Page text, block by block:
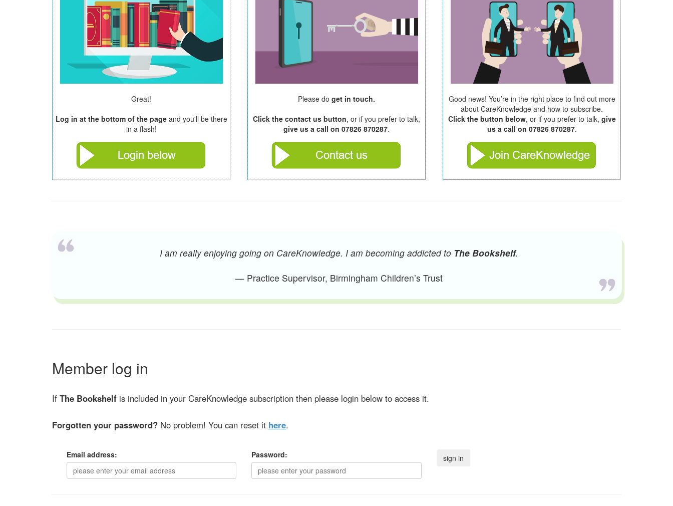
Great!
Log in at the bottom of the pageand you'll be there
in a flash!
Please do get in touch.
Click the contact us button, or if you prefer to talk,
give us a call on 07826 870287.
Good news! You’re in the right place to find out more
about CareKnowledge and how to subscribe.
Click the button below, or if you prefer to talk, give
us a call on 07826 870287.
I am really enjoying going on CareKnowledge. I am becoming addicted to The Bookshelf.
— Practice Supervisor, Birmingham Children’s Trust
Member log in
If The Bookshelf is included in your CareKnowledge subscription then please login below to access it.
Forgotten your password? No problem! You can reset it here.
Email address: Password: